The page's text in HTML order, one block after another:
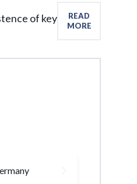
of key
READ
MORE